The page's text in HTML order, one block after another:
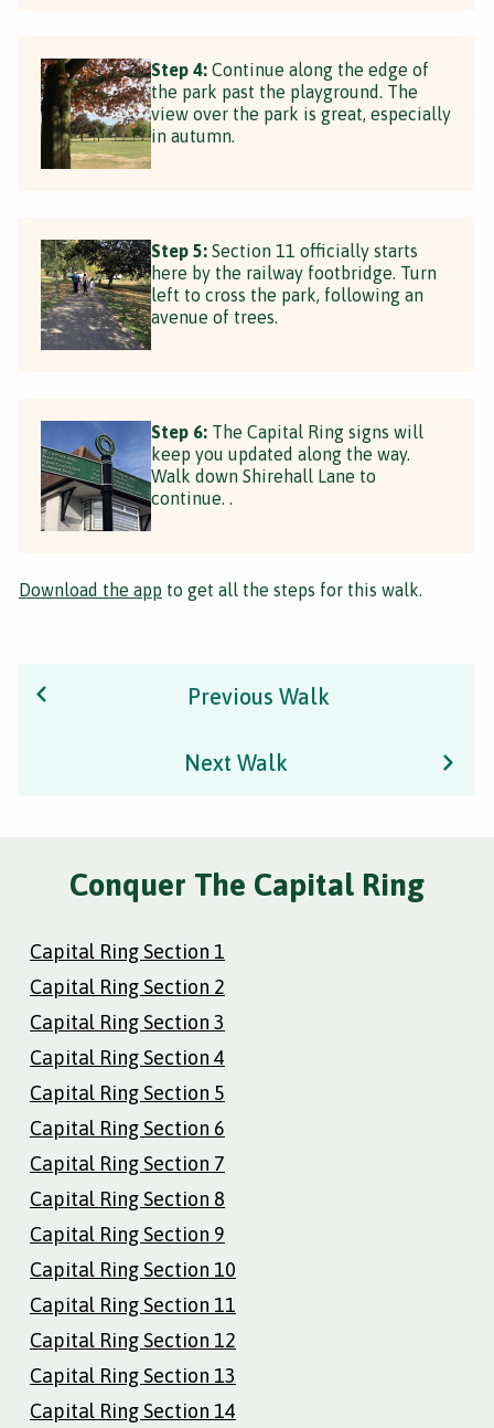
Step 4: Continue along the edge of
the park past the playground. The
view over the park is great, especially
in autumn.
Step 5: Section 11 officially starts
here by the railway footbridge. Turn
left to cross the park, following an
avenue of trees.
Step 6: The Capital Ring signs will
keep you updated along the way.
Walk down Shirehall Lane to
continue. .
Download the app to get all the steps for this walk.
Previous Walk
Next Walk
Conquer The Capital Ring
Capital Ring Section 1
Capital Ring Section 2
Capital Ring Section 3
Capital Ring Section 4
Capital Ring Section 5
Capital Ring Section 6
Capital Ring Section 7
Capital Ring Section 8
Capital Ring Section 9
Capital Ring Section 10
Capital Ring Section 11
Capital Ring Section 12
Capital Ring Section 13
Capital Ring Section 14